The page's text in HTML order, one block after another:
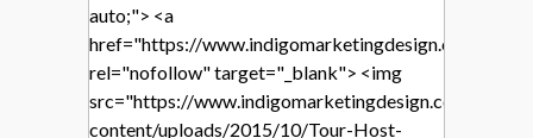
auto;"> <a
href="https://www.indigomarketingdesign.com/"
rel="nofollow" target="_blank"> <img
src="https://www.indigomarketingdesign.com/wp-
content/uploads/2015/10/Tour-Host-